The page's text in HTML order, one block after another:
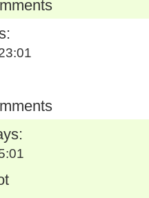
a tiny but deadly
unlock Entre.
harder to get
level-Hello, the
more EE